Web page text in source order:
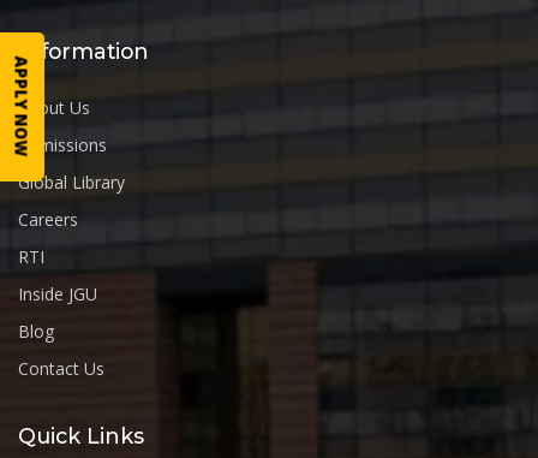
APPLY NOW
Information
About Us
Admissions
Global Library
Careers
RTI
Inside JGU
Blog
Contact Us
Quick Links